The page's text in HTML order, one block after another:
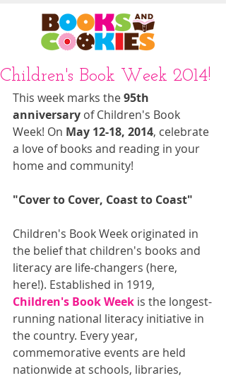
Children's Book Week 2014!
This week marks the 95th
anniversary of Children's Book
Week! On May 12-18, 2014, celebrate
a love of books and reading in your
home and community!
"Cover to Cover, Coast to Coast"
Children's Book Week originated in
the belief that children's books and
literacy are life-changers (here,
here!). Established in 1919,
Children's Book Week is the longest-
running national literacy initiative in
the country. Every year,
commemorative events are held
nationwide at schools, libraries,